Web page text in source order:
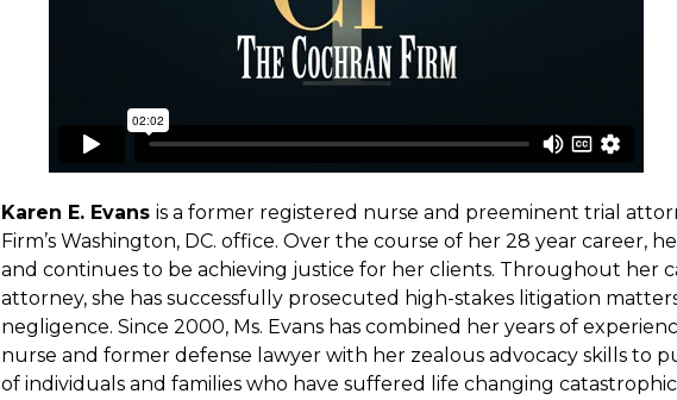
Karen E. Evans is a former registered nurse and preeminent trial
Firm’s Washington, DC. office. Over the course of her 28 year career,
and continues to be achieving justice for her clients. Throughout her
attorney, she has successfully prosecuted high-stakes litigation
negligence. Since 2000, Ms. Evans has combined her years of
nurse and former defense lawyer with her zealous advocacy skills to
of individuals and families who have suffered life changing catastrophic